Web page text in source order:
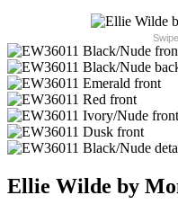
Swipe
Ellie Wilde by